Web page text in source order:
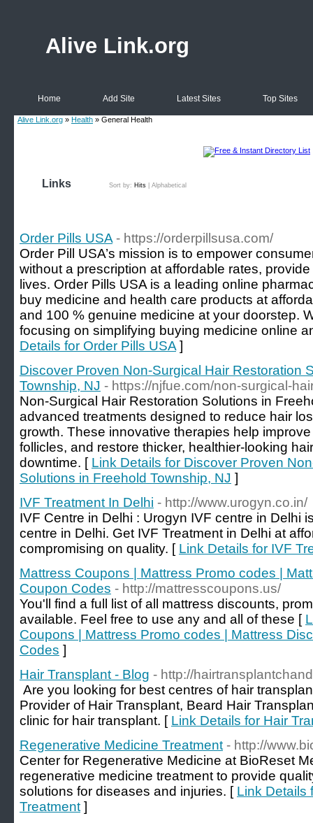
Alive Link.org
Home Add Site Latest Sites Top Sites
Alive Link.org » Health » General Health
Links Sort by: Hits Alphabetical
Order Pills USA - https://orderpillsusa.com/
Order Pill USA’s mission is to empower
without a prescription at affordable rates,
lives. Order Pills USA is a leading online
buy medicine and health care products at
and 100 % genuine medicine at your doorstep.
focusing on simplifying buying medicine online
Details for Order Pills USA ]
Discover Proven Non-Surgical Hair Restoration
Township, NJ - https://njfue.com/non-surgical-
Non-Surgical Hair Restoration Solutions in
advanced treatments designed to reduce hair
growth. These innovative therapies help
follicles, and restore thicker, healthier-looking
downtime. [ Link Details for Discover Proven
Solutions in Freehold Township, NJ ]
IVF Treatment In Delhi - http://www.urogyn.co.in/
IVF Centre in Delhi : Urogyn IVF centre in Delhi
centre in Delhi. Get IVF Treatment in Delhi at
compromising on quality. [ Link Details for IVF
Mattress Coupons | Mattress Promo codes |
Coupon Codes - http://mattresscoupons.us/
You'll find a full list of all mattress discounts,
available. Feel free to use any and all of these [
Coupons | Mattress Promo codes | Mattress
Codes ]
Hair Transplant - Blog - http://
Are you looking for best centres of hair
Provider of Hair Transplant, Beard Hair
clinic for hair transplant. [ Link Details for Hair
Regenerative Medicine Treatment - http://
Center for Regenerative Medicine at BioReset
regenerative medicine treatment to provide
solutions for diseases and injuries. [ Link Details
Treatment ]